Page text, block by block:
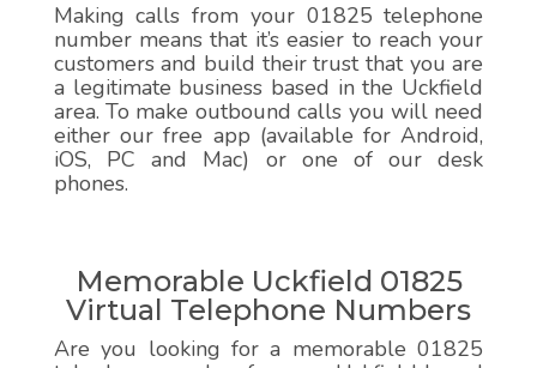
Making calls from your 01825 telephone
number means that it’s easier to reach your
customers and build their trust that you are
a legitimate business based in the Uckfield
area. To make outbound calls you will need
either our free app (available for Android,
iOS, PC and Mac) or one of our desk
phones.
Memorable Uckfield 01825
Virtual Telephone Numbers
Are you looking for a memorable 01825